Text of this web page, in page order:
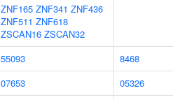
ZNF165 ZNF341 ZNF436
ZNF511 ZNF618
ZSCAN16 ZSCAN32
55093
8468
07653
05326